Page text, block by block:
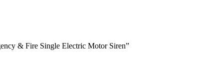
& Fire Single Electric Motor Siren”